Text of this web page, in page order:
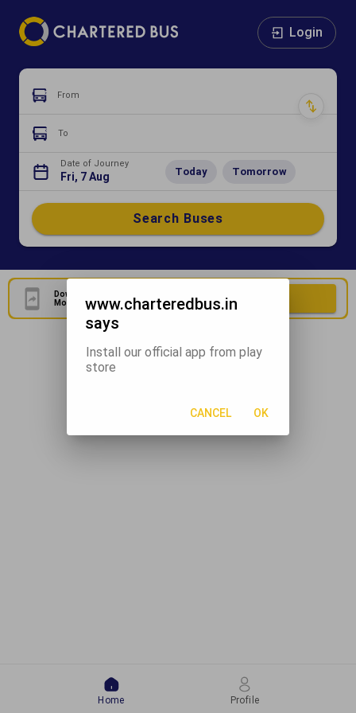
Login
From
To
Date of Journey
Fri, 7 Aug Today Tomorrow
Search Buses
Download Our Official
Mobile Application
Download Now
Home Profile
www.charteredbus.in
says
Install our official app from play
store
CANCEL OK